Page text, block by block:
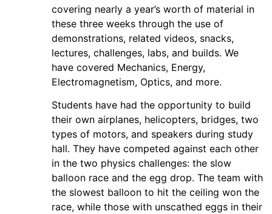
covering nearly a year’s worth of material in
these three weeks through the use of
demonstrations, related videos, snacks,
lectures, challenges, labs, and builds. We
have covered Mechanics, Energy,
Electromagnetism, Optics, and more.
Students have had the opportunity to build
their own airplanes, helicopters, bridges, two
types of motors, and speakers during study
hall. They have competed against each other
in the two physics challenges: the slow
balloon race and the egg drop. The team with
the slowest balloon to hit the ceiling won the
race, while those with unscathed eggs in their